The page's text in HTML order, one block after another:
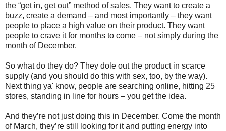
the “get in, get out” method of sales. They want to create a
buzz, create a demand – and most importantly – they want
people to place a high value on their product. They want
people to crave it for months to come – not simply during the
month of December.
So what do they do? They dole out the product in scarce
supply (and you should do this with sex, too, by the way).
Next thing ya' know, people are searching online, hitting 25
stores, standing in line for hours – you get the idea.
And they’re not just doing this in December. Come the month
of March, they’re still looking for it and putting energy into